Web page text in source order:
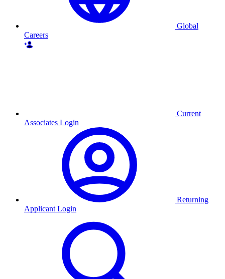
Global
Careers
Current
Associates Login
Returning
Applicant Login